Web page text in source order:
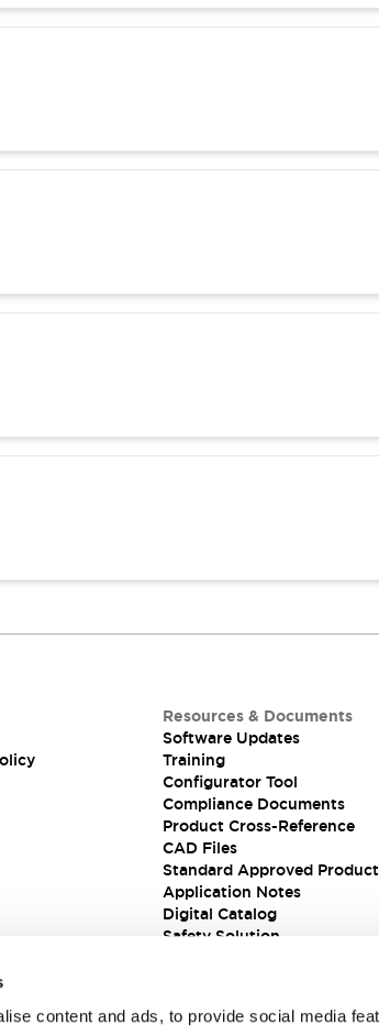
content and ads, to provide social media
Resources & Documents
Software Updates
Training
Configurator Tool
Compliance Documents
Product Cross-Reference
CAD Files
Standard Approved
Application Notes
Digital Catalog
Safety Solution